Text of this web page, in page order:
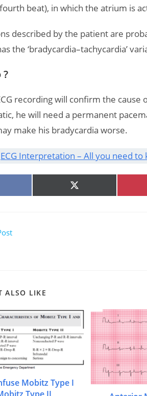
beat), in which the atrium is
described by the patient are
the ‘bradycardia–tachycardia’
recording will confirm the cause
he will need a permanent
make his bradycardia worse.
ECG Interpretation – All you need to
SHARE
ON
ALSO LIKE
Mobitz Type I